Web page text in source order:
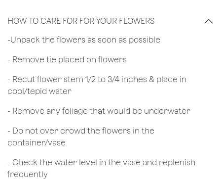
HOW TO CARE FOR FOR YOUR FLOWERS
​-Unpack the flowers as soon as possible
- Remove tie placed on flowers
​- Recut flower stem 1/2 to 3/4 inches & place in
cool/tepid water
- Remove any foliage that would be underwater
- Do not over crowd the flowers in the
container/vase
- Check the water level in the vase and replenish
frequently